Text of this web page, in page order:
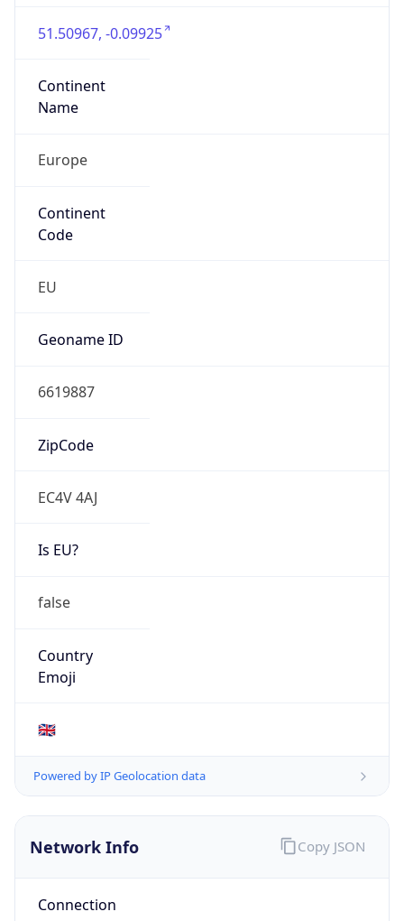
51.50967, -0.09925
Continent
Name
Europe
Continent
Code
EU
Geoname ID
6619887
ZipCode
EC4V 4AJ
Is EU?
false
Country
Emoji
🇬🇧
Powered by IP Geolocation data
Network Info
Connection
Copy JSON